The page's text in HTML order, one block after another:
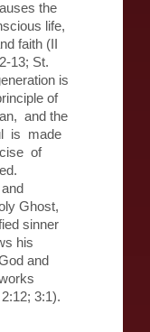
the
life,
faith (II
13; St.
is
of
and the
is made
of
Ghost,
sinner
his
and
3:1).